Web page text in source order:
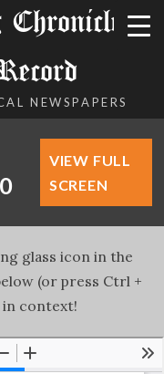
NEWSPAPERS
VIEW FULL
SCREEN
glass icon in the
(or press Ctrl +
context!